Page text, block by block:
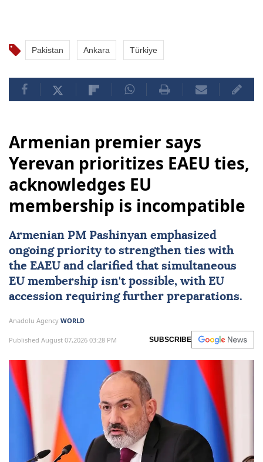
Pakistan Ankara Türkiye
Armenian premier says
Yerevan prioritizes EAEU ties,
acknowledges EU
membership is incompatible
Armenian PM Pashinyan emphasized
ongoing priority to strengthen ties with
the EAEU and clarified that simultaneous
EU membership isn't possible, with EU
accession requiring further preparations.
Anadolu Agency WORLD
Published August 07,2026 03:28 PM SUBSCRIBE